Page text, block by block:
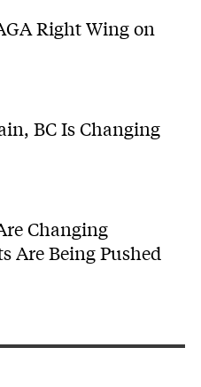
Right Wing on
BC Is Changing
Changing
Are Being Pushed